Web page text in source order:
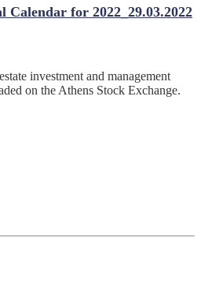
Calendar for 2022_29.03.2022
investment and management
on the Athens Stock Exchange.